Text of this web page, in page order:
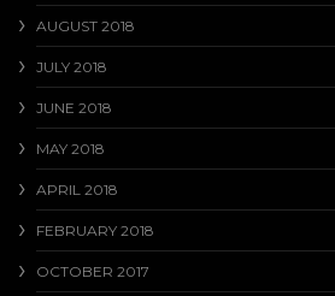
AUGUST 2018
JULY 2018
JUNE 2018
MAY 2018
APRIL 2018
FEBRUARY 2018
OCTOBER 2017